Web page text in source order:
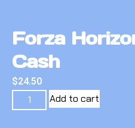
Forza
Cash
$24.50
Add to cart